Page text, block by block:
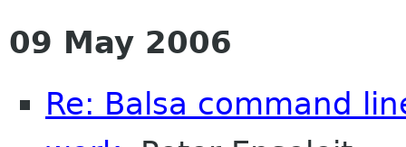
09 May 2006
Re: Balsa command